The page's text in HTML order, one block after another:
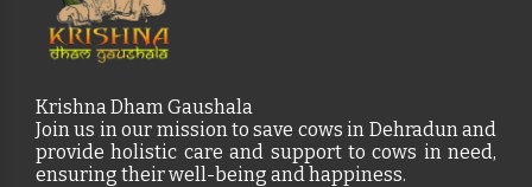
Krishna Dham Gaushala
Join us in our mission to save cows in Dehradun and
provide holistic care and support to cows in need,
ensuring their well-being and happiness.